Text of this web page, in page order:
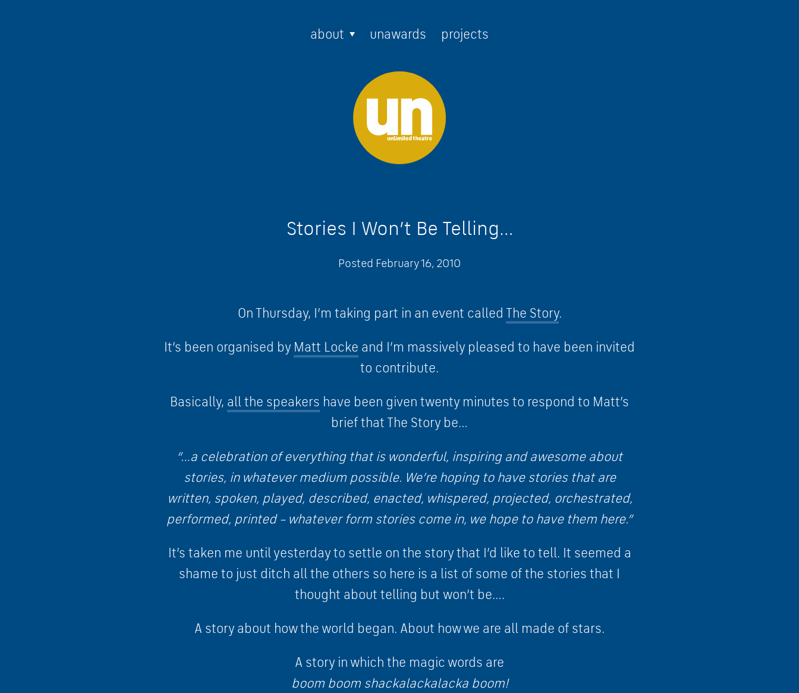
about unawards projects
Stories I Won’t Be Telling…
Posted February 16, 2010
On Thursday, I’m taking part in an event called The Story.
It’s been organised by Matt Locke and I’m massively pleased to have been invited
to contribute.
Basically, all the speakers have been given twenty minutes to respond to Matt’s
brief that The Story be…
“…a celebration of everything that is wonderful, inspiring and awesome about
stories, in whatever medium possible. We’re hoping to have stories that are
written, spoken, played, described, enacted, whispered, projected, orchestrated,
performed, printed – whatever form stories come in, we hope to have them here.”
It’s taken me until yesterday to settle on the story that I’d like to tell. It seemed a
shame to just ditch all the others so here is a list of some of the stories that I
thought about telling but won’t be….
A story about how the world began. About how we are all made of stars.
A story in which the magic words are
boom boom shackalackalacka boom!